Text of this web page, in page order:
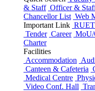
& Staff Officer &
Chancellor List Web
Important Link
Tender Career MoU/
Charter
Facilities
Accommodation
Canteen & Cafeteria
Medical Centre
Video Conf. Hall